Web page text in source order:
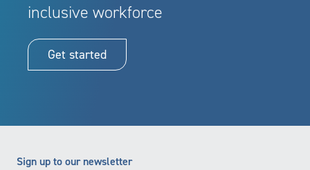
inclusive workforce
Get started
Sign up to our newsletter